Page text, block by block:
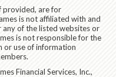
provided, are for
is not affiliated with and
of the listed websites or
is not responsible for the
or use of information
Financial Services, Inc.,